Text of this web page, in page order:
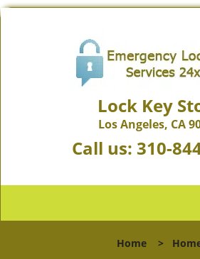
Lock Key
Los Angeles, CA
Call us: 310-
Home >